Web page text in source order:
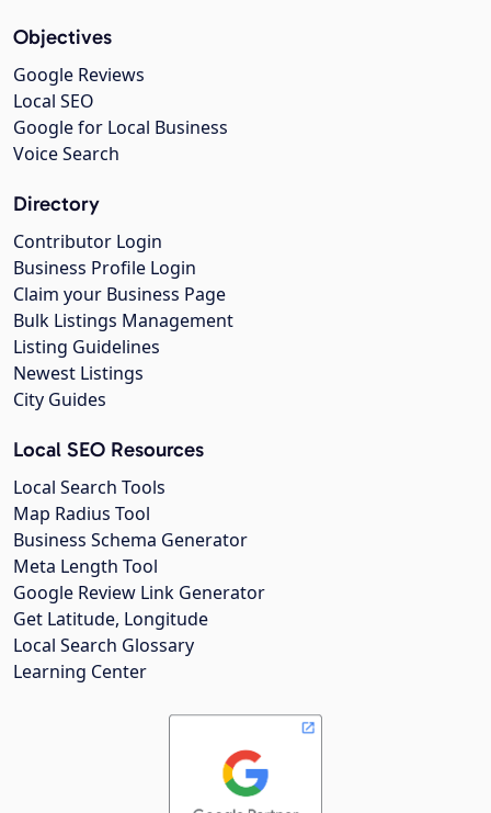
Objectives
Google Reviews
Local SEO
Google for Local Business
Voice Search
Directory
Contributor Login
Business Profile Login
Claim your Business Page
Bulk Listings Management
Listing Guidelines
Newest Listings
City Guides
Local SEO Resources
Local Search Tools
Map Radius Tool
Business Schema Generator
Meta Length Tool
Google Review Link Generator
Get Latitude, Longitude
Local Search Glossary
Learning Center